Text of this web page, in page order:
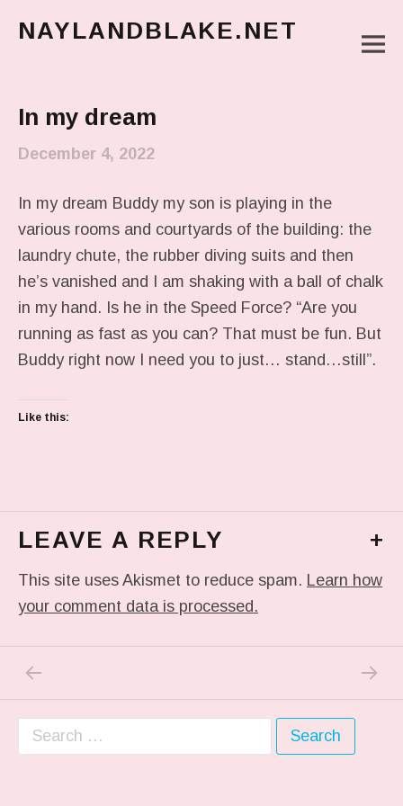
NAYLANDBLAKE.NET
In my dream
December 4, 2022
In my dream Buddy my son is playing in the
various rooms and courtyards of the building: the
laundry chute, the rubber diving suits and then
he’s vanished and I am shaking with a ball of chalk
in my hand. Is he in the Speed Force? “Are you
running as fast as you can? That must be fun. But
Buddy right now I need you to just… stand…still”.
Like this:
LEAVE A REPLY +
This site uses Akismet to reduce spam. Learn how
your comment data is processed.
Post navigation NEXT
Search for: